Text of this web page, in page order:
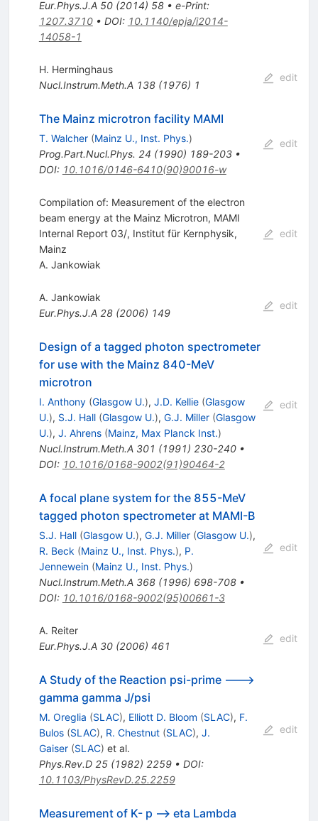
Eur.Phys.J.A 50(2014) 58• e-Print:
1207.3710• DOI: 10.1140/epja/i2014-
14058-1
H. Herminghaus
Nucl.Instrum.Meth.A 138(1976) 1
edit
The Mainz microtron facility MAMI
T. Walcher (Mainz U., Inst. Phys.)
Prog.Part.Nucl.Phys. 24 (1990) 189-203•
DOI: 10.1016/0146-6410(90)90016-w
edit
Compilation of: Measurement of the electron
beam energy at the Mainz Microtron, MAMI
Internal Report 03/, Institut für Kernphysik,
Mainz
A. Jankowiak
edit
A. Jankowiak
Eur.Phys.J.A 28(2006) 149
edit
Design of a tagged photon spectrometer
for use with the Mainz 840-MeV
microtron
I. Anthony (Glasgow U.), J.D. Kellie (Glasgow
U.), S.J. Hall (Glasgow U.), G.J. Miller (Glasgow
U.), J. Ahrens (Mainz, Max Planck Inst.)
Nucl.Instrum.Meth.A 301 (1991) 230-240•
DOI: 10.1016/0168-9002(91)90464-2
edit
A focal plane system for the 855-MeV
tagged photon spectrometer at MAMI-B
S.J. Hall (Glasgow U.), G.J. Miller (Glasgow U.),
R. Beck (Mainz U., Inst. Phys.), P.
Jennewein (Mainz U., Inst. Phys.)
Nucl.Instrum.Meth.A 368(1996) 698-708•
DOI: 10.1016/0168-9002(95)00661-3
edit
A. Reiter
Eur.Phys.J.A 30(2006) 461
edit
A Study of the Reaction psi-prime --->
gamma gamma J/psi
M. Oreglia (SLAC), Elliott D. Bloom (SLAC), F.
Bulos (SLAC), R. Chestnut (SLAC), J.
Gaiser (SLAC) et al.
Phys.Rev.D 25(1982) 2259• DOI:
10.1103/PhysRevD.25.2259
edit
Measurement of K- p --> eta Lambda